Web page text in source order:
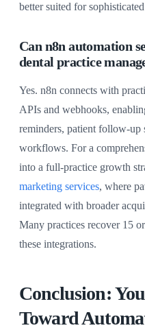
better suited for
Can n8n automation
dental practice
Yes. n8n connects with
APIs and webhooks,
reminders, patient follow-up
workflows. For a
into a full-practice growth
marketing services, where
integrated with broader
Many practices recover 15
these integrations.
Conclusion:
Toward